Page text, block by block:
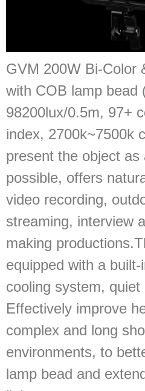
GVM 200W Bi-Color
with COB lamp bead
98200lux/0.5m, 97+
index, 2700k~7500k
present the object as
possible, offers
video recording,
streaming, interview
making
equipped with a
cooling system, quiet
Effectively improve
complex and long
environments, to
lamp bead and